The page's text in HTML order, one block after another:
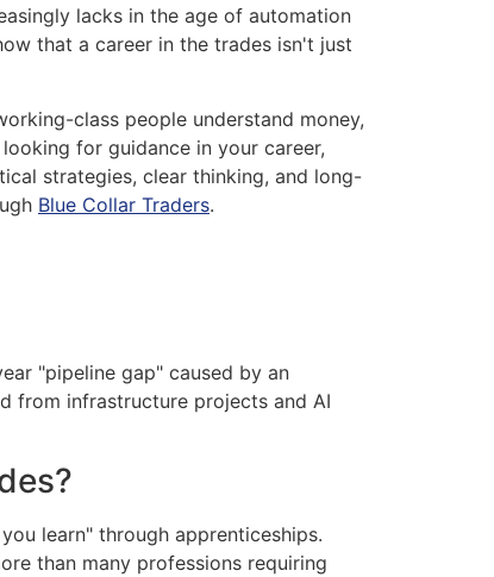
lacks in the age of automation
that a career in the trades isn't just
class people understand money,
for guidance in your career,
strategies, clear thinking, and long-
Blue Collar Traders.
"pipeline gap" caused by an
from infrastructure projects and AI
learn" through apprenticeships.
than many professions requiring